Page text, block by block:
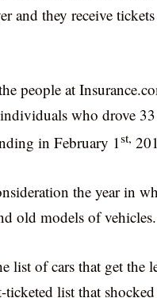
and they receive
people at
who drove
in February 1st,
the year in
old models of vehicles.
list of cars that get the
list that